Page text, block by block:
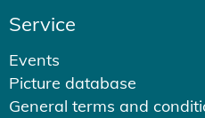
Service
Events
Picture database
General terms and